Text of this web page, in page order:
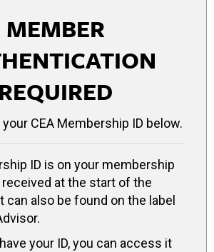
MEMBER
REQUIRED
CEA Membership ID below.
ID is on your membership
at the start of the
can also be found on the label
your ID, you can access it